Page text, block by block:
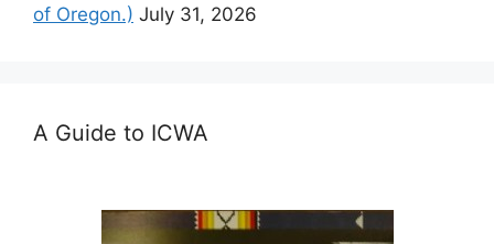
of Oregon.) July 31, 2026
A Guide to ICWA